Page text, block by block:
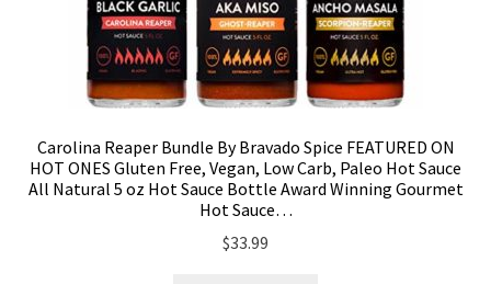
Carolina Reaper Bundle By Bravado Spice FEATURED ON
HOT ONES Gluten Free, Vegan, Low Carb, Paleo Hot Sauce
All Natural 5 oz Hot Sauce Bottle Award Winning Gourmet
Hot Sauce…
$33.99